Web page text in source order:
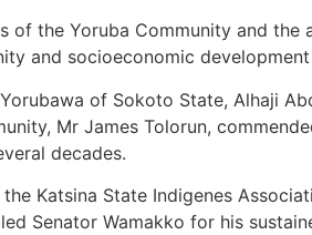
of the Yoruba Community and the
and socioeconomic
of Sokoto State, Alhaji
Mr James Tolorun,
decades.
Katsina State Indigenes
Senator Wamakko for his